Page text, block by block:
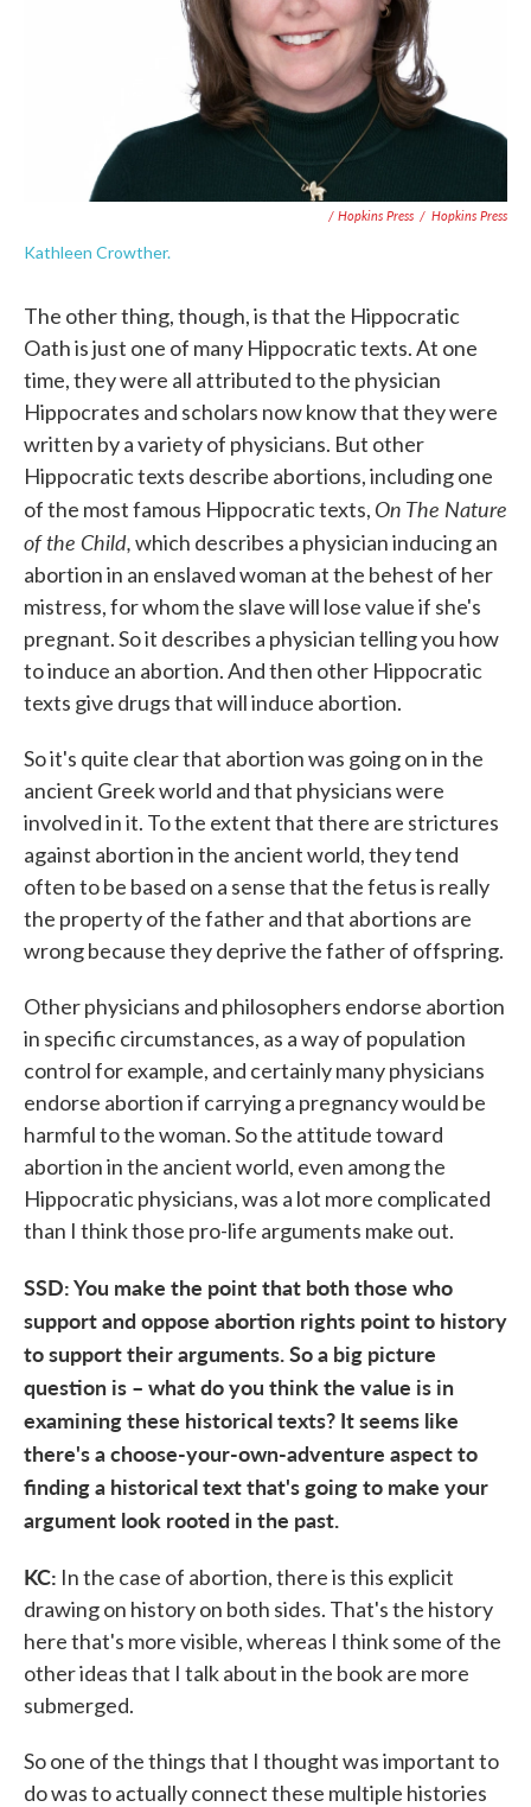
/ Hopkins Press / Hopkins Press
Kathleen Crowther.
The other thing, though, is that the Hippocratic
Oath is just one of many Hippocratic texts. At one
time, they were all attributed to the physician
Hippocrates and scholars now know that they were
written by a variety of physicians. But other
Hippocratic texts describe abortions, including one
of the most famous Hippocratic texts, On The Nature
of the Child,which describes a physician inducing an
abortion in an enslaved woman at the behest of her
mistress, for whom the slave will lose value if she's
pregnant. So it describes a physician telling you how
to induce an abortion. And then other Hippocratic
texts give drugs that will induce abortion.
So it's quite clear that abortion was going on in the
ancient Greek world and that physicians were
involved in it. To the extent that there are strictures
against abortion in the ancient world, they tend
often to be based on a sense that the fetus is really
the property of the father and that abortions are
wrong because they deprive the father of offspring.
Other physicians and philosophers endorse abortion
in specific circumstances, as a way of population
control for example, and certainly many physicians
endorse abortion if carrying a pregnancy would be
harmful to the woman. So the attitude toward
abortion in the ancient world, even among the
Hippocratic physicians, was a lot more complicated
than I think those pro-life arguments make out.
SSD: You make the point that both those who
support and oppose abortion rights point to history
to support their arguments. So a big picture
question is – what do you think the value is in
examining these historical texts? It seems like
there's a choose-your-own-adventure aspect to
finding a historical text that's going to make your
argument look rooted in the past.
KC: In the case of abortion, there is this explicit
drawing on history on both sides. That's the history
here that's more visible, whereas I think some of the
other ideas that I talk about in the book are more
submerged.
So one of the things that I thought was important to
do was to actually connect these multiple histories